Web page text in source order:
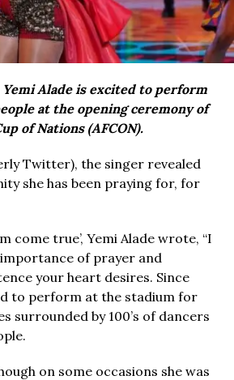
Alade is excited to perform
at the opening ceremony of
of Nations (AFCON).
Twitter), the singer revealed
she has been praying for, for
come true’, Yemi Alade wrote, “I
of prayer and
your heart desires. Since
to perform at the stadium for
surrounded by 100’s of dancers
on some occasions she was